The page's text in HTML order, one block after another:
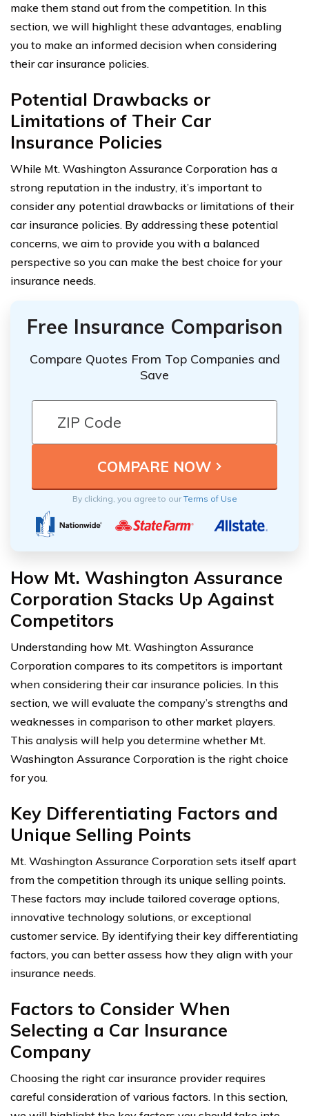
make them stand out from the competition. In this
section, we will highlight these advantages, enabling
you to make an informed decision when considering
their car insurance policies.
Potential Drawbacks or
Limitations of Their Car
Insurance Policies
While Mt. Washington Assurance Corporation has a
strong reputation in the industry, it’s important to
consider any potential drawbacks or limitations of their
car insurance policies. By addressing these potential
concerns, we aim to provide you with a balanced
perspective so you can make the best choice for your
insurance needs.
Free Insurance Comparison
Compare Quotes From Top Companies and
Save
By clicking, you agree to ourTerms of Use
How Mt. Washington Assurance
Corporation Stacks Up Against
Competitors
Understanding how Mt. Washington Assurance
Corporation compares to its competitors is important
when considering their car insurance policies. In this
section, we will evaluate the company’s strengths and
weaknesses in comparison to other market players.
This analysis will help you determine whether Mt.
Washington Assurance Corporation is the right choice
for you.
Key Differentiating Factors and
Unique Selling Points
Mt. Washington Assurance Corporation sets itself apart
from the competition through its unique selling points.
These factors may include tailored coverage options,
innovative technology solutions, or exceptional
customer service. By identifying their key differentiating
factors, you can better assess how they align with your
insurance needs.
Factors to Consider When
Selecting a Car Insurance
Company
Choosing the right car insurance provider requires
careful consideration of various factors. In this section,